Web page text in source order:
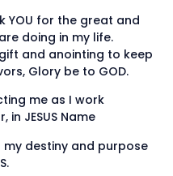
YOU for the great and
doing in my life.
and anointing to keep
Glory be to GOD.
me as I work
JESUS Name
my destiny and purpose